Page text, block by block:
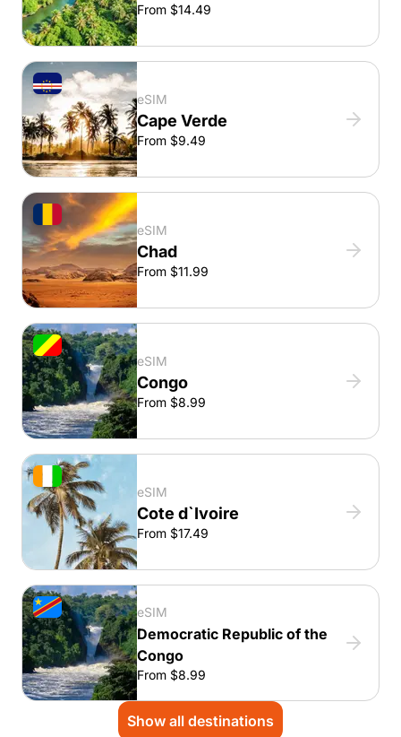
From $14.49
eSIM
Cape Verde
From $9.49
eSIM
Chad
From $11.99
eSIM
Congo
From $8.99
eSIM
Cote d`Ivoire
From $17.49
eSIM
Democratic Republic of the
Congo
From $8.99
Show all destinations